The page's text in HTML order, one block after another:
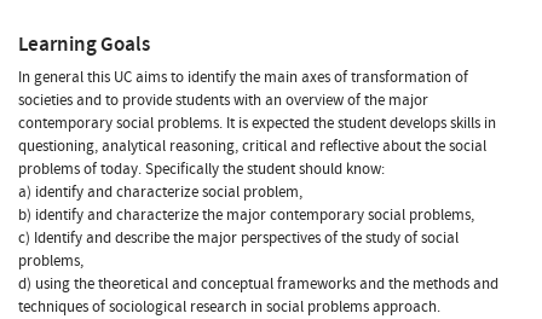
Learning Goals
In general this UC aims to identify the main axes of transformation of
societies and to provide students with an overview of the major
contemporary social problems. It is expected the student develops skills in
questioning, analytical reasoning, critical and reflective about the social
problems of today. Specifically the student should know:
a) identify and characterize social problem,
b) identify and characterize the major contemporary social problems,
c) Identify and describe the major perspectives of the study of social
problems,
d) using the theoretical and conceptual frameworks and the methods and
techniques of sociological research in social problems approach.